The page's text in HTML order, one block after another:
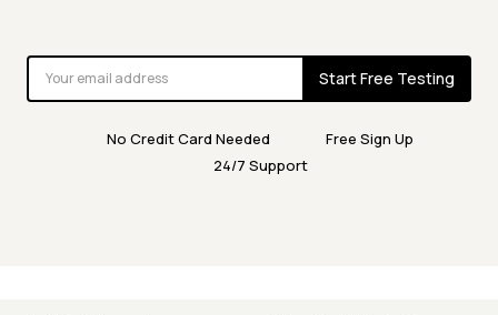
Start Free Testing
No Credit Card Needed
Free Sign Up
24/7 Support